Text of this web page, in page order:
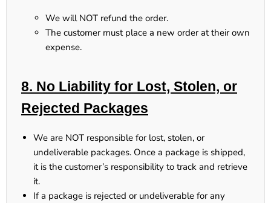
We will NOT refund the order.
The customer must place a new order at their own
expense.
8. No Liability for Lost, Stolen, or
Rejected Packages
We are NOT responsible for lost, stolen, or
undeliverable packages. Once a package is shipped,
it is the customer’s responsibility to track and retrieve
it.
If a package is rejected or undeliverable for any